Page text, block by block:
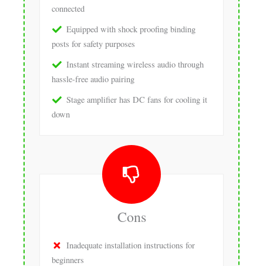
connected
Equipped with shock proofing binding
posts for safety purposes
Instant streaming wireless audio through
hassle-free audio pairing
Stage amplifier has DC fans for cooling it
down
Cons
Inadequate installation instructions for
beginners